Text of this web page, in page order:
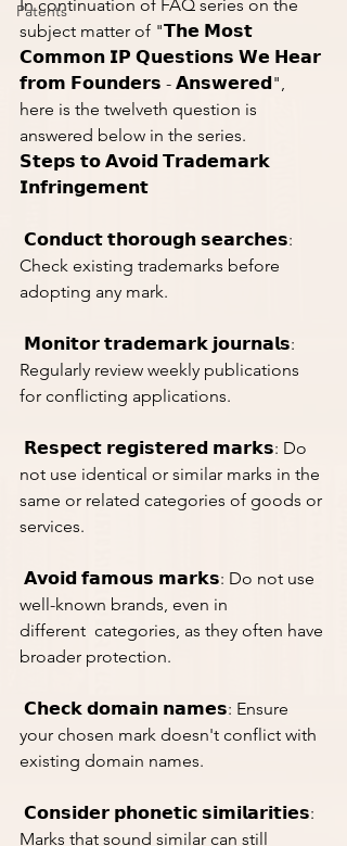
Patents
In continuation of FAQ series on the
subject matter of "𝗧𝗵𝗲 𝗠𝗼𝘀𝘁
𝗖𝗼𝗺𝗺𝗼𝗻 𝗜𝗣 𝗤𝘂𝗲𝘀𝘁𝗶𝗼𝗻𝘀 𝗪𝗲 𝗛𝗲𝗮𝗿
𝗳𝗿𝗼𝗺 𝗙𝗼𝘂𝗻𝗱𝗲𝗿𝘀 - 𝗔𝗻𝘀𝘄𝗲𝗿𝗲𝗱",
here is the twelveth question is
answered below in the series.
𝗦𝘁𝗲𝗽𝘀 𝘁𝗼 𝗔𝘃𝗼𝗶𝗱 𝗧𝗿𝗮𝗱𝗲𝗺𝗮𝗿𝗸
𝗜𝗻𝗳𝗿𝗶𝗻𝗴𝗲𝗺𝗲𝗻𝘁
𝗖𝗼𝗻𝗱𝘂𝗰𝘁 𝘁𝗵𝗼𝗿𝗼𝘂𝗴𝗵 𝘀𝗲𝗮𝗿𝗰𝗵𝗲𝘀:
Check existing trademarks before
adopting any mark.
𝗠𝗼𝗻𝗶𝘁𝗼𝗿 𝘁𝗿𝗮𝗱𝗲𝗺𝗮𝗿𝗸 𝗷𝗼𝘂𝗿𝗻𝗮𝗹𝘀:
Regularly review weekly publications
for conflicting applications.
𝗥𝗲𝘀𝗽𝗲𝗰𝘁 𝗿𝗲𝗴𝗶𝘀𝘁𝗲𝗿𝗲𝗱 𝗺𝗮𝗿𝗸𝘀: Do
not use identical or similar marks in the
same or related categories of goods or
services.
𝗔𝘃𝗼𝗶𝗱 𝗳𝗮𝗺𝗼𝘂𝘀 𝗺𝗮𝗿𝗸𝘀: Do not use
well-known brands, even in
different  categories, as they often have
broader protection.
𝗖𝗵𝗲𝗰𝗸 𝗱𝗼𝗺𝗮𝗶𝗻 𝗻𝗮𝗺𝗲𝘀: Ensure
your chosen mark doesn't conflict with
existing domain names.
𝗖𝗼𝗻𝘀𝗶𝗱𝗲𝗿 𝗽𝗵𝗼𝗻𝗲𝘁𝗶𝗰 𝘀𝗶𝗺𝗶𝗹𝗮𝗿𝗶𝘁𝗶𝗲𝘀:
Marks that sound similar can still